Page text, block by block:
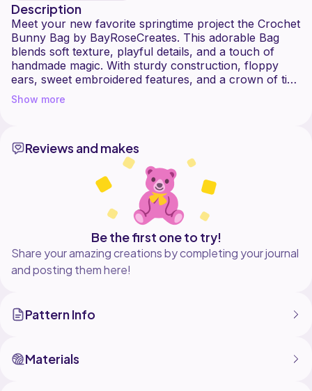
Description
Meet your new favorite springtime project the Crochet
Bunny Bag by BayRoseCreates. This adorable Bag
blends soft texture, playful details, and a touch of
handmade magic. With sturdy construction, floppy
ears, sweet embroidered features, and a crown of tiny
flowers, this bunny bag is the perfect mix of cute and
functional.
wardrobe, this pattern is beginnerfriendly, fun to
stitch, and irresistibly charming. Grab your yarn and
Show more
Reviews and makes
Be the first one to try!
Share your amazing creations by completing your journal
and posting them here!
Pattern Info
Materials